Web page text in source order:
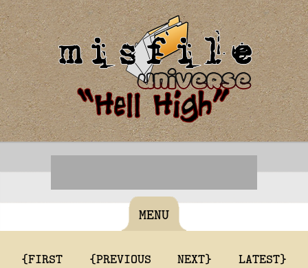
MENU
{FIRST {PREVIOUS NEXT} LATEST}